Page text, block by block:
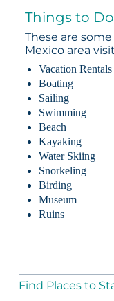
Things to
These are
Mexico area
Vacation Rentals
Boating
Sailing
Swimming
Beach
Kayaking
Water Skiing
Snorkeling
Birding
Museum
Ruins
Find Places to